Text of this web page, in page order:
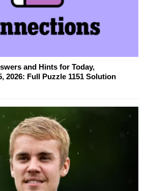
and Hints for Today,
2026: Full Puzzle 1151 Solution